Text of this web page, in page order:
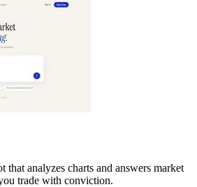
analyzes charts and answers market
trade with conviction.